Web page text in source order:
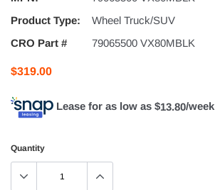
Product Type:
Wheel Truck/SUV
CRO Part #
79065500 VX80MBLK
$319.00
Lease for as low as $13.80/week
Quantity